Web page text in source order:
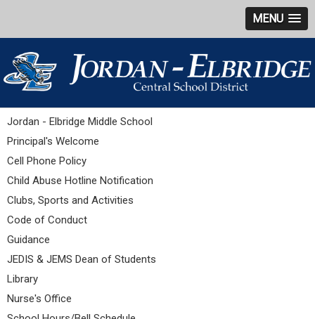
MENU
Jordan - Elbridge Middle School
Principal's Welcome
Cell Phone Policy
Child Abuse Hotline Notification
Clubs, Sports and Activities
Code of Conduct
Guidance
JEDIS & JEMS Dean of Students
Library
Nurse's Office